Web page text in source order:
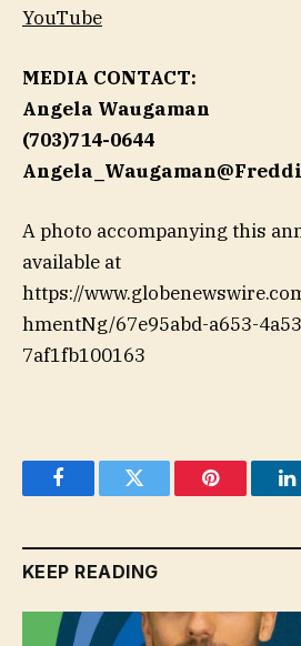
YouTube
MEDIA CONTACT:
Angela Waugaman
(703)714-0644
A photo accompanying this
available at
https://
hmentNg/67e95abd-a653-
7af1fb100163
FacebookTwitter Pinterest
KEEP READING